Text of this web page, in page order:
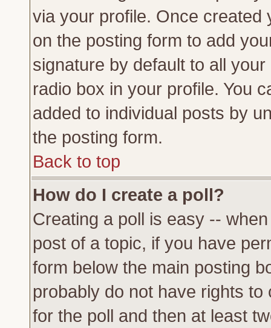
via your profile. Once
on the posting form to add
signature by default to all
radio box in your profile. You
added to individual posts by
the posting form.
Back to top
How do I create a poll?
Creating a poll is easy --
post of a topic, if you have
form below the main posting
probably do not have rights
for the poll and then at least